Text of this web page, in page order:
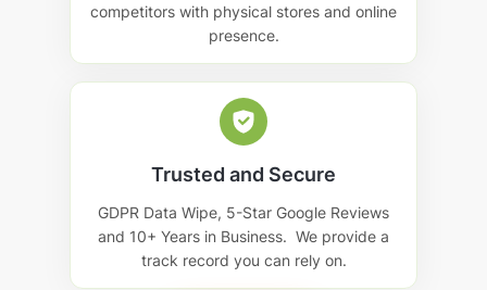
competitors with physical stores and online
presence.
Trusted and Secure
GDPR Data Wipe, 5-Star Google Reviews
and 10+ Years in Business. We provide a
track record you can rely on.